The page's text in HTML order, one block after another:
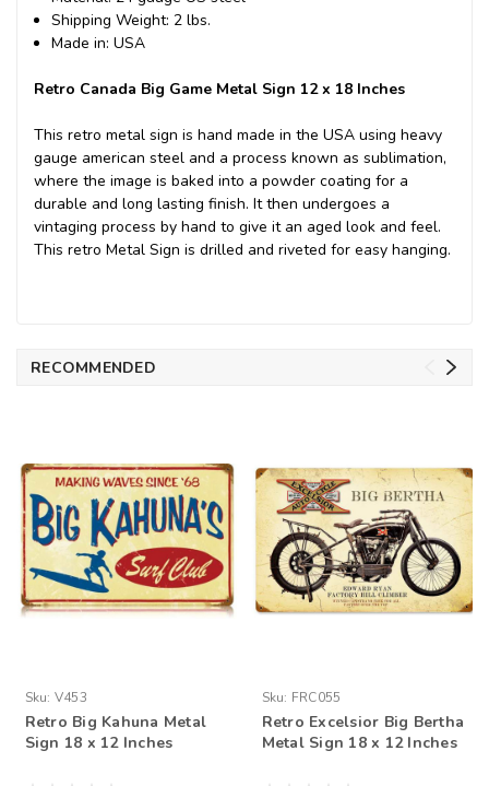
Shipping Weight: 2 lbs.
Made in: USA
Retro Canada Big Game Metal Sign 12 x 18 Inches
This retro metal sign is hand made in the USA using heavy
gauge american steel and a process known as sublimation,
where the image is baked into a powder coating for a
durable and long lasting finish. It then undergoes a
vintaging process by hand to give it an aged look and feel.
This retro Metal Sign is drilled and riveted for easy hanging.
RECOMMENDED
Sku: V453
Retro Big Kahuna Metal
Sign 18 x 12 Inches
Sku: FRC055
Retro Excelsior Big Bertha
Metal Sign 18 x 12 Inches